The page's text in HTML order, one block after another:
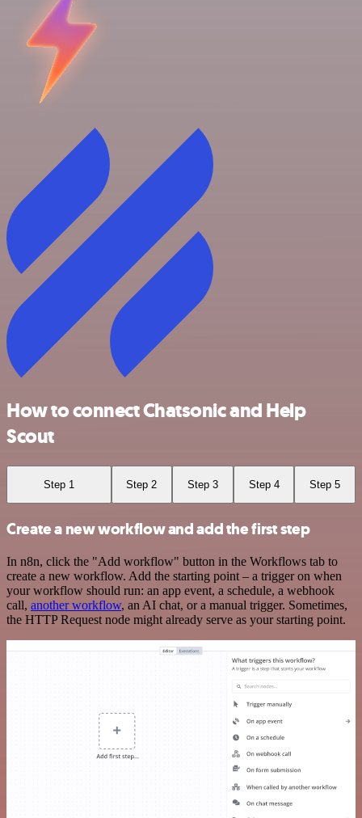
How to connect Chatsonic and Help
Scout
Step 1 Step 2 Step 3 Step 4 Step 5
Create a new workflow and add the first step
In n8n, click the "Add workflow" button in the Workflows tab to
create a new workflow. Add the starting point – a trigger on when
your workflow should run: an app event, a schedule, a webhook
call, another workflow, an AI chat, or a manual trigger. Sometimes,
the HTTP Request node might already serve as your starting point.